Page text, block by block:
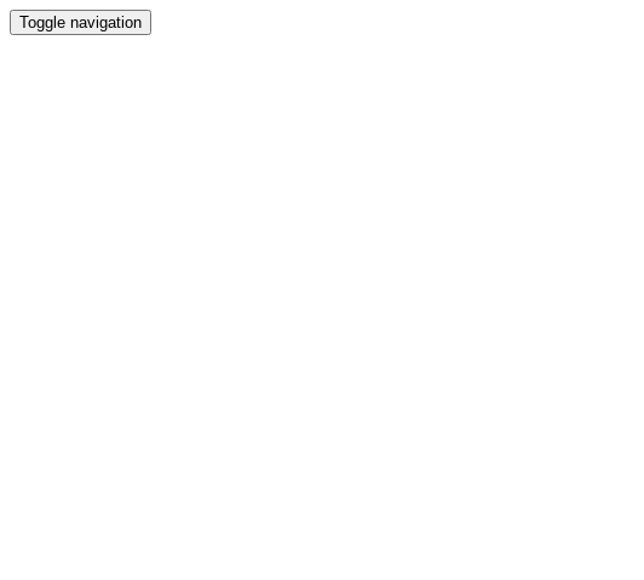
Toggle navigation